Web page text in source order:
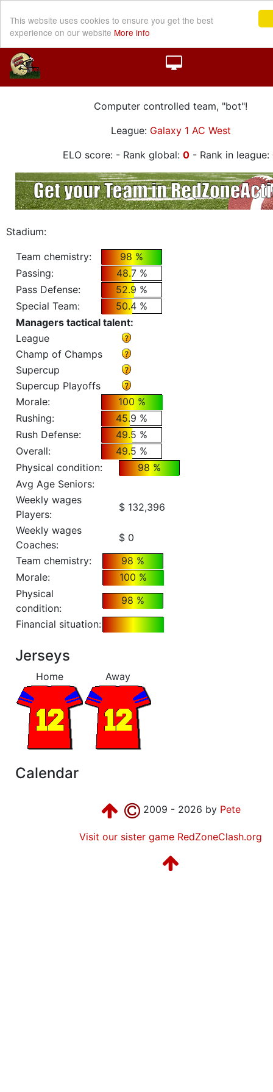
This website uses cookies to ensure you get the best
experience on our website More info
Computer controlled team, "bot"!
League: Galaxy 1 AC West
ELO score: - Rank global: 0- Rank in league:
Stadium:
Team chemistry:
98 %
Passing:
48.7 %
Pass Defense:
52.9 %
Special Team:
50.4 %
Managers tactical talent:
League
Champ of Champs
Supercup
Supercup Playoffs
Morale:
100 %
Rushing:
45.9 %
Rush Defense:
49.5 %
Overall:
49.5 %
Physical condition:
98 %
Avg Age Seniors:
Weekly wages
Players:
$ 132,396
Weekly wages
Coaches:
$ 0
Team chemistry:
98 %
Morale:
100 %
Physical
condition:
98 %
Financial situation:
Jerseys
Home Away
Calendar
2009 - 2026 by Pete
Visit our sister game RedZoneClash.org